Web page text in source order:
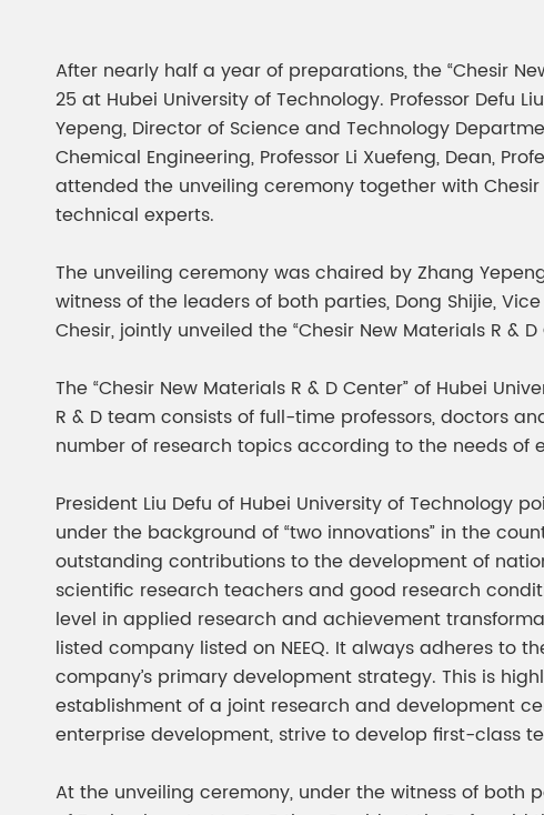
Pigment
After nearly half a year of preparations, the “Chesir
25 at Hubei University of Technology. Professor Defu
Yepeng, Director of Science and Technology
Chemical Engineering, Professor Li Xuefeng, Dean,
attended the unveiling ceremony together with
technical experts.
The unveiling ceremony was chaired by Zhang
witness of the leaders of both parties, Dong Shijie,
Chesir, jointly unveiled the “Chesir New Materials R &
The “Chesir New Materials R & D Center” of Hubei
R & D team consists of full-time professors, doctors
number of research topics according to the needs of
President Liu Defu of Hubei University of
under the background of “two innovations” in the
outstanding contributions to the development of
scientific research teachers and good research
level in applied research and achievement
listed company listed on NEEQ. It always adheres to
company’s primary development strategy. This is
establishment of a joint research and development
enterprise development, strive to develop first-class
At the unveiling ceremony, under the witness of both